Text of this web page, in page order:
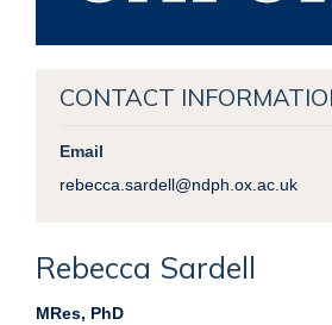
CONTACT
Email
rebecca.sardell@ndph.ox.ac.uk
Rebecca Sardell
MRes, PhD